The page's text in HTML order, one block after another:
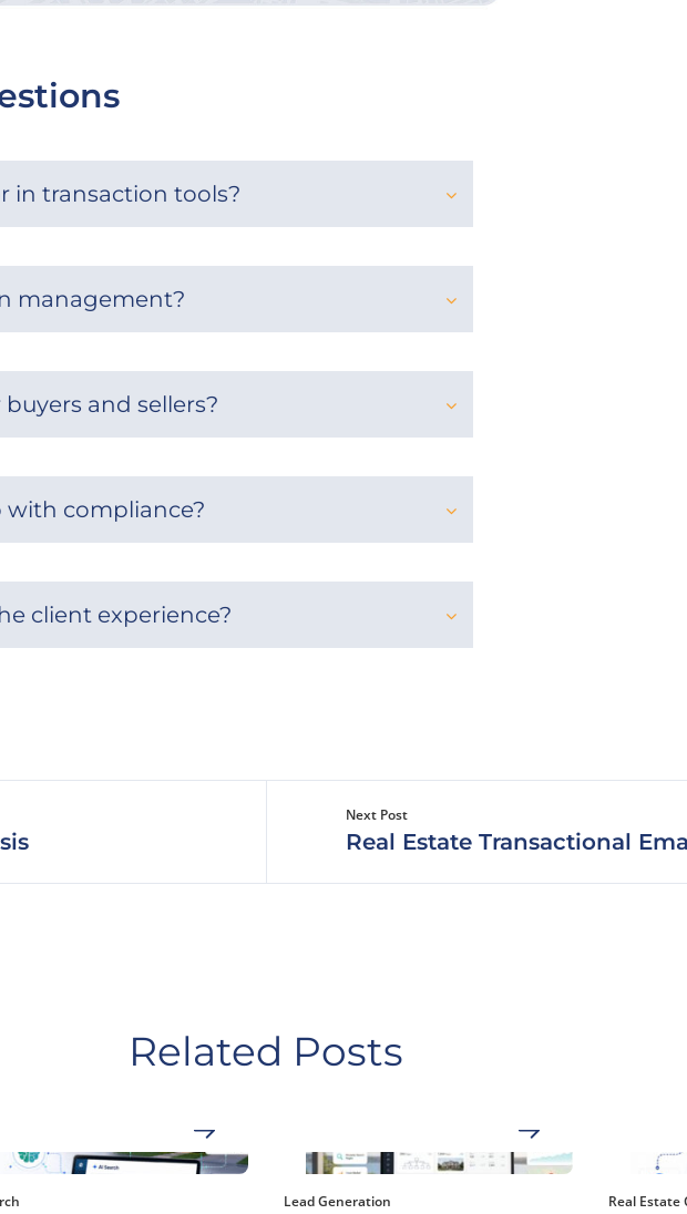
in transaction tools?
management?
and sellers?
with compliance?
client experience?
Next Post
Real Estate Transactional
Related Posts
Lead Generation Real Estate